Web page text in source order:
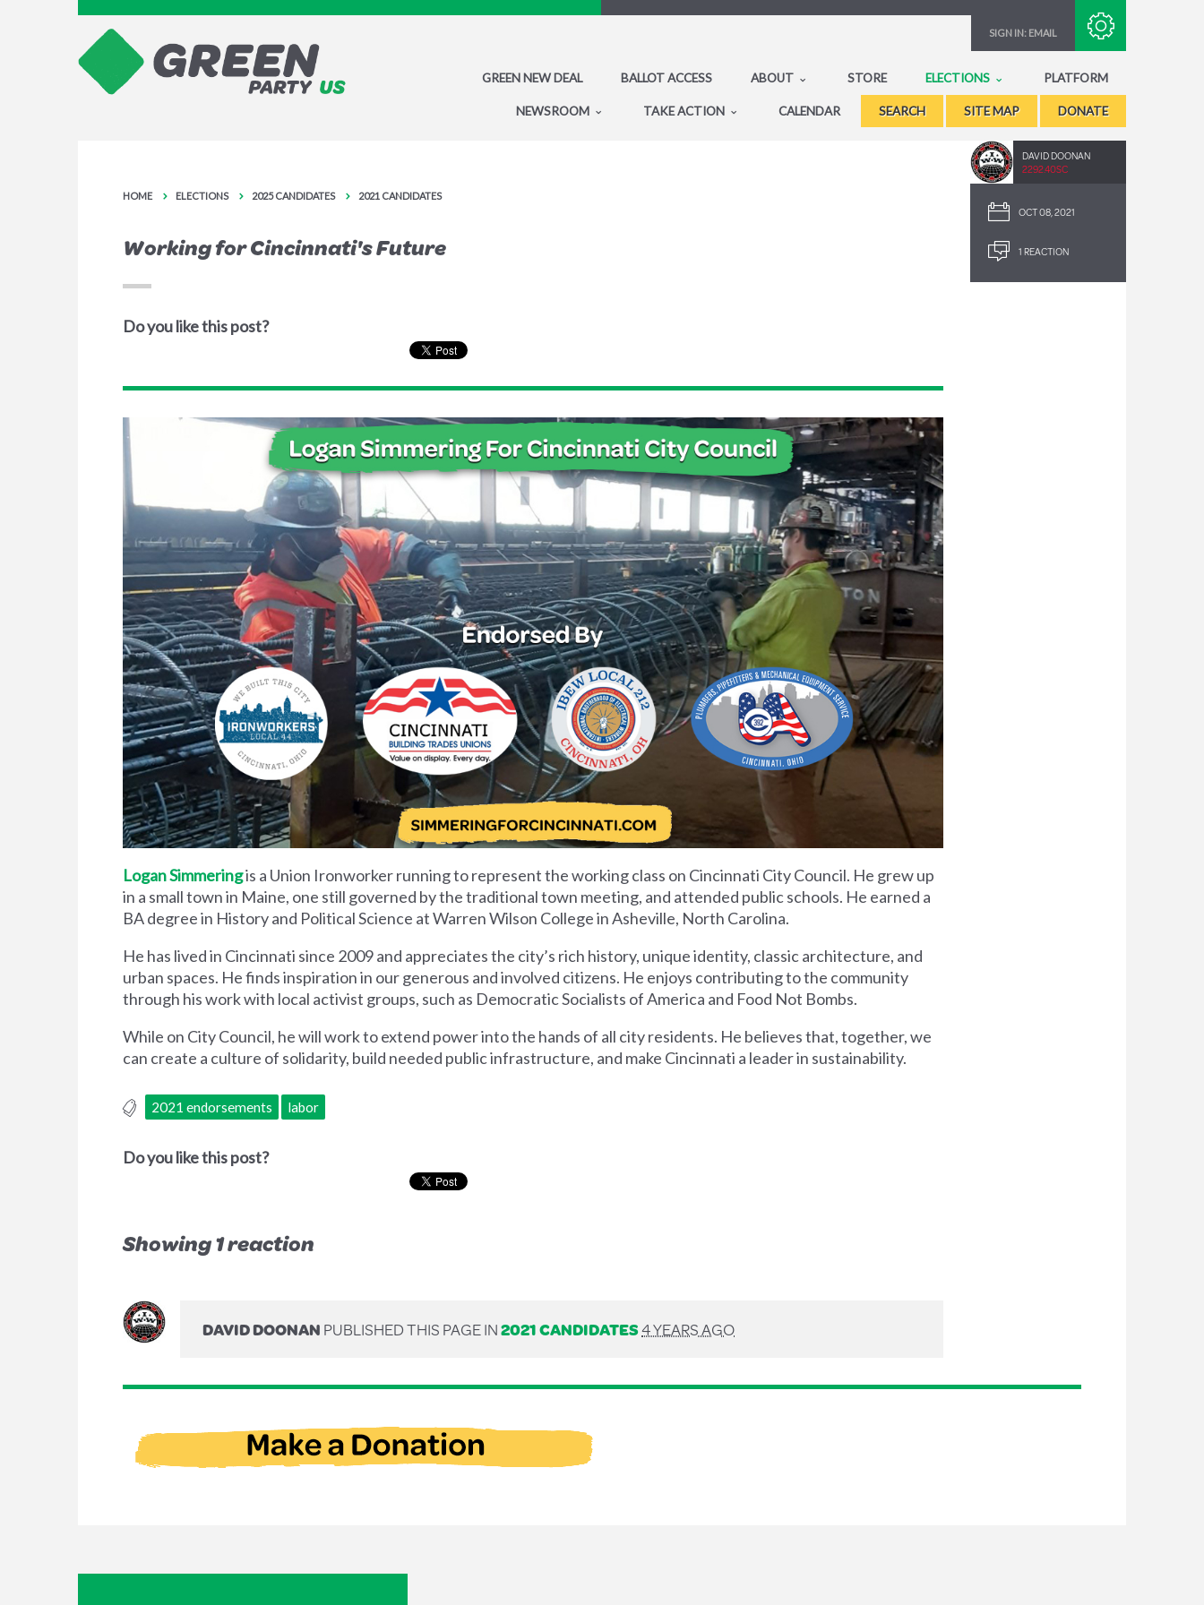
SIGN IN: EMAIL
GREEN NEW DEAL BALLOT ACCESS ABOUT STORE ELECTIONS PLATFORM
NEWSROOM TAKE ACTION CALENDAR SEARCH SITE MAP DONATE
DAVID DOONAN
2292.40SC
OCT 08, 2021
1 REACTION
HOME ELECTIONS 2025 CANDIDATES 2021 CANDIDATES
Working for Cincinnati's Future
Do you like this post?
Logan Simmeringis a Union Ironworker running to represent the working class on Cincinnati City Council. He grew up
in a small town in Maine, one still governed by the traditional town meeting, and attended public schools. He earned a
BA degree in History and Political Science at Warren Wilson College in Asheville, North Carolina.
He has lived in Cincinnati since 2009 and appreciates the city’s rich history, unique identity, classic architecture, and
urban spaces. He finds inspiration in our generous and involved citizens. He enjoys contributing to the community
through his work with local activist groups, such as Democratic Socialists of America and Food Not Bombs.
While on City Council, he will work to extend power into the hands of all city residents. He believes that, together, we
can create a culture of solidarity, build needed public infrastructure, and make Cincinnati a leader in sustainability.
2021 endorsements labor
Do you like this post?
Showing 1 reaction
DAVID DOONANPUBLISHED THIS PAGE IN2021 CANDIDATES4 YEARS AGO
Subscribe with RSS